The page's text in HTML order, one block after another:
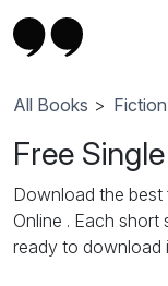
All Books > Fiction
Free
Download the best
Online . Each
ready to download